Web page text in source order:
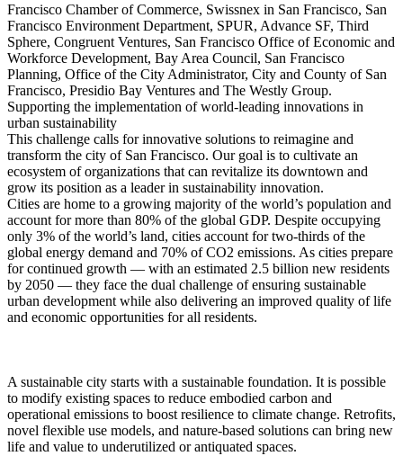
Francisco Chamber of Commerce, Swissnex in San Francisco, San
Francisco Environment Department, SPUR, Advance SF, Third
Sphere, Congruent Ventures, San Francisco Office of Economic and
Workforce Development, Bay Area Council, San Francisco
Planning, Office of the City Administrator, City and County of San
Francisco, Presidio Bay Ventures and The Westly Group.
Supporting the implementation of world-leading innovations in
urban sustainability
This challenge calls for innovative solutions to reimagine and
transform the city of San Francisco. Our goal is to cultivate an
ecosystem of organizations that can revitalize its downtown and
grow its position as a leader in sustainability innovation.
Cities are home to a growing majority of the world’s population and
account for more than 80% of the global GDP. Despite occupying
only 3% of the world’s land, cities account for two-thirds of the
global energy demand and 70% of CO2 emissions. As cities prepare
for continued growth — with an estimated 2.5 billion new residents
by 2050 — they face the dual challenge of ensuring sustainable
urban development while also delivering an improved quality of life
and economic opportunities for all residents.
A sustainable city starts with a sustainable foundation. It is possible
to modify existing spaces to reduce embodied carbon and
operational emissions to boost resilience to climate change. Retrofits,
novel flexible use models, and nature-based solutions can bring new
life and value to underutilized or antiquated spaces.